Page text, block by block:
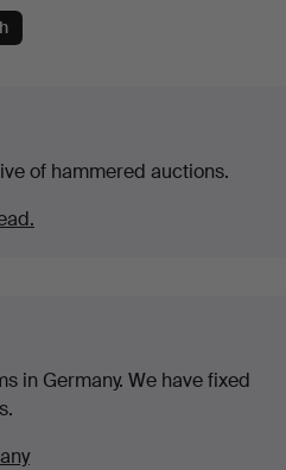
of hammered auctions.
in Germany. We have fixed